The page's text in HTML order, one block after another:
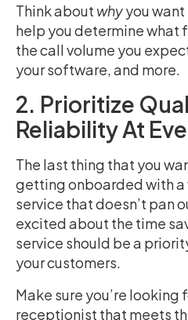
Think about whyyou
help you determine what
the call volume you
your software, and more.
2. Prioritize
Reliability At
The last thing that you
getting onboarded with
service that doesn’t pan
excited about the time
service should be a
your customers.
Make sure you’re looking
receptionist that meets